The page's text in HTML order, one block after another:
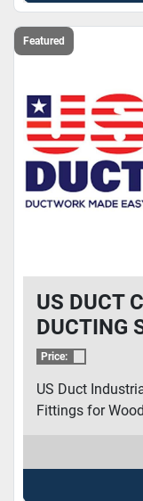
Featured
US DUCT
DUCTING
Price:
US Duct
Fittings for